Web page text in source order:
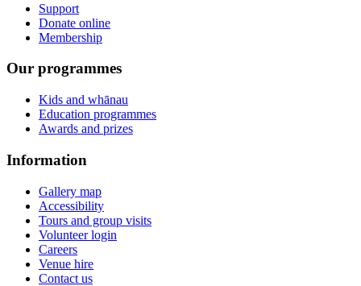
Support
Donate online
Membership
Our programmes
Kids and whānau
Education programmes
Awards and prizes
Information
Gallery map
Accessibility
Tours and group visits
Volunteer login
Careers
Venue hire
Contact us